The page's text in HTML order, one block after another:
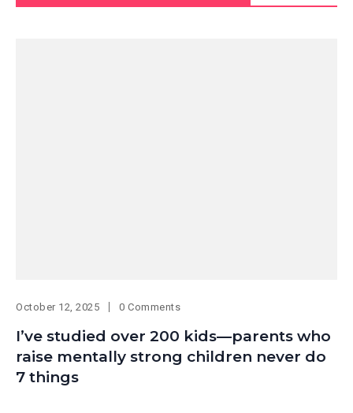
October 12, 2025 0 Comments
I’ve studied over 200 kids—parents who
raise mentally strong children never do
7 things